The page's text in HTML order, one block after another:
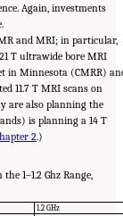
Again, investments
and MRI; in particular,
T ultrawide bore MRI
in Minnesota (CMRR)
11.7 T MRI scans on
are also planning the
is planning a 14 T
2.)
1–1.2 Ghz Range,
1.2 GHz